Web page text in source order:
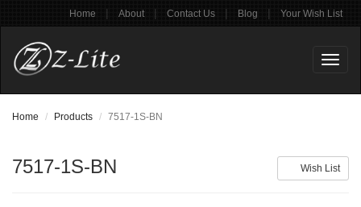
Home | About | Contact Us | Blog | Your Wish List
Home Products 7517-1S-BN
Wish List
7517-1S-BN